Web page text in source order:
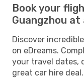
Book your
Guangzhou
Discover
on eDreams.
your travel dates,
great car hire